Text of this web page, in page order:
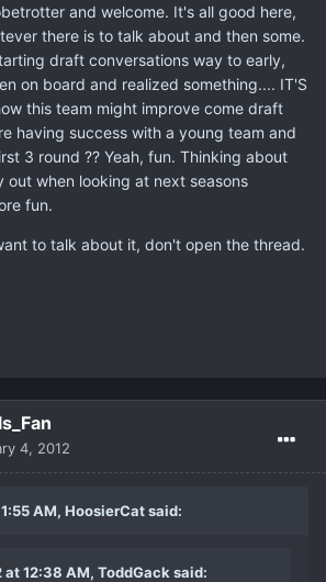
and welcome. It's all good here,
there is to talk about and then some.
draft conversations way to early,
on board and realized something.... IT'S
this team might improve come draft
having success with a young team and
3 round ?? Yeah, fun. Thinking about
out when looking at next seasons
fun.
to talk about it, don't open the thread.
4, 2012
AM, HoosierCat said:
at 12:38 AM, ToddGack said: